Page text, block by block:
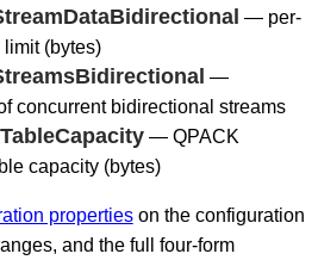
— per-
(bytes)
—
concurrent bidirectional streams
— QPACK
capacity (bytes)
propertieson the configuration
and the full four-form